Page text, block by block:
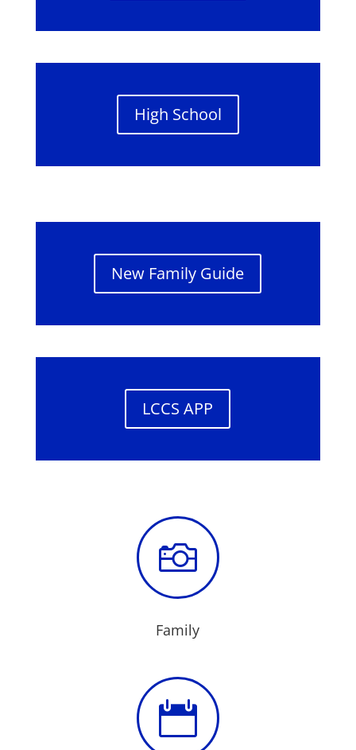
High School
New Family Guide
LCCS APP

Family
